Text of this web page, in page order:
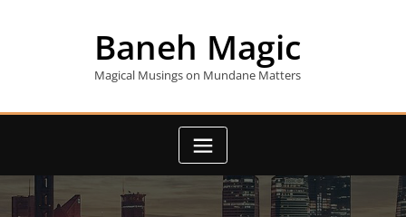
Baneh Magic
Magical Musings on Mundane Matters